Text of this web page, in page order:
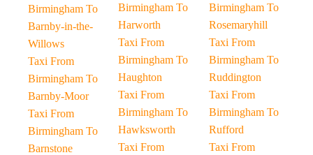
Birmingham To
Barnby-in-the-
Willows
Taxi From
Birmingham To
Barnby-Moor
Taxi From
Birmingham To
Barnstone
Birmingham To
Harworth
Taxi From
Birmingham To
Haughton
Taxi From
Birmingham To
Hawksworth
Taxi From
Birmingham To
Rosemaryhill
Taxi From
Birmingham To
Ruddington
Taxi From
Birmingham To
Rufford
Taxi From